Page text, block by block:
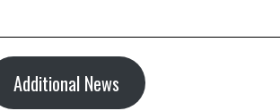
Additional News